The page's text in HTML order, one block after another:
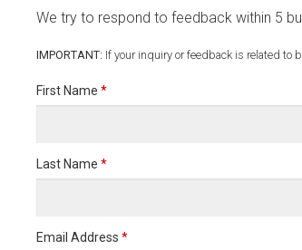
We try to respond to feedback within 5
IMPORTANT: If your inquiry or feedback is related to
First Name *
Last Name *
Email Address *